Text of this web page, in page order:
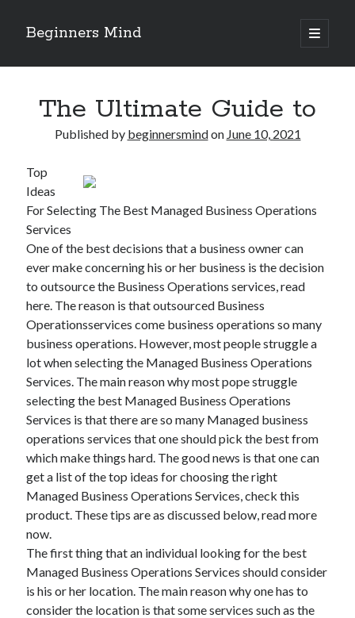
Beginners Mind
open
primary
Sidebar
Recent Posts
future proofing companies with continuous innovation
digital transformation as a business innovation strategy
architecting business innovation through decentralized governance
5 Key Takeaways on the Road to Dominating
Getting Down To Basics with
Archives
July 2026
April 2025
March 2025
February 2025
January 2025
February 2024
November 2023
June 2021
May 2021
March 2021
December 2020
November 2020
October 2020
The Ultimate Guide to
Published by beginnersmindon June 10, 2021
Top
Ideas
For Selecting The Best Managed Business Operations
Services
One of the best decisions that a business owner can
ever make concerning his or her business is the decision
to outsource the Business Operations services, read
here. The reason is that outsourced Business
Operationsservices come business operations so many
business operations. However, most people struggle a
lot when selecting the Managed Business Operations
Services. The main reason why most pope struggle
selecting the best Managed Business Operations
Services is that there are so many Managed business
operations services that one should pick the best from
which make things hard. The good news is that one can
get a list of the top ideas for choosing the right
Managed Business Operations Services, check this
product. These tips are as discussed below, read more
now.
The first thing that an individual looking for the best
Managed Business Operations Services should consider
is his or her location. The main reason why one has to
consider the location is that some services such as the